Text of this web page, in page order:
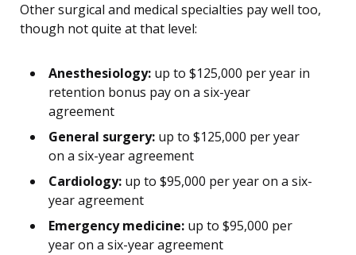
Other surgical and medical specialties pay well too,
though not quite at that level:
Anesthesiology: up to $125,000 per year in
retention bonus pay on a six-year
agreement
General surgery: up to $125,000 per year
on a six-year agreement
Cardiology: up to $95,000 per year on a six-
year agreement
Emergency medicine: up to $95,000 per
year on a six-year agreement